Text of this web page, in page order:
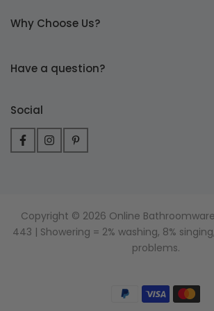
Why Choose Us?
Have a question?
Social
Copyright © 2026 Online Bathroomware |
443 | Showering = 2% washing, 8%
problems.